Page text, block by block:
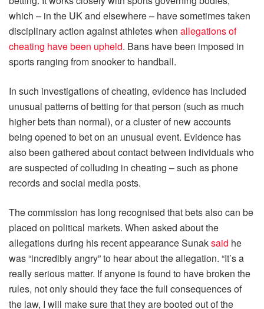
which – in the UK and elsewhere – have sometimes taken
disciplinary action against athletes when allegations of
cheating have been upheld. Bans have been imposed in
sports ranging from snooker to handball.
In such investigations of cheating, evidence has included
unusual patterns of betting for that person (such as much
higher bets than normal), or a cluster of new accounts
being opened to bet on an unusual event. Evidence has
also been gathered about contact between individuals who
are suspected of colluding in cheating – such as phone
records and social media posts.
The commission has long recognised that bets also can be
placed on political markets. When asked about the
allegations during his recent appearance Sunaksaid he
was “incredibly angry” to hear about the allegation. “It’s a
really serious matter. If anyone is found to have broken the
rules, not only should they face the full consequences of
the law, I will make sure that they are booted out of the